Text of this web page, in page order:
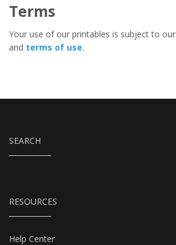
Terms
Your use of our printables is subject to our
and terms of use.
SEARCH
RESOURCES
Help Center